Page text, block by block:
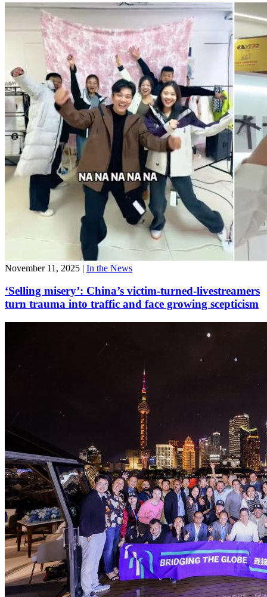
November 11, 2025 | In the News
‘Selling misery’: China’s victim-turned-livestreamers
turn trauma into traffic and face growing scepticism